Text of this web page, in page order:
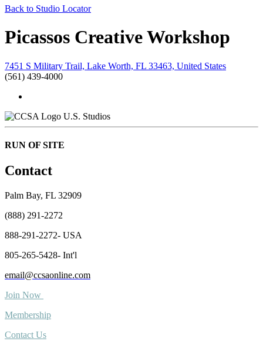
Back to Studio Locator
Picassos Creative Workshop
7451 S Military Trail, Lake Worth, FL 33463, United States
(561) 439-4000
U.S. Studios
RUN OF SITE
Contact
Palm Bay, FL 32909
(888) 291-2272
888-291-2272- USA
805-265-5428- Int'l
email@ccsaonline.com
Join Now
Membership
Contact Us